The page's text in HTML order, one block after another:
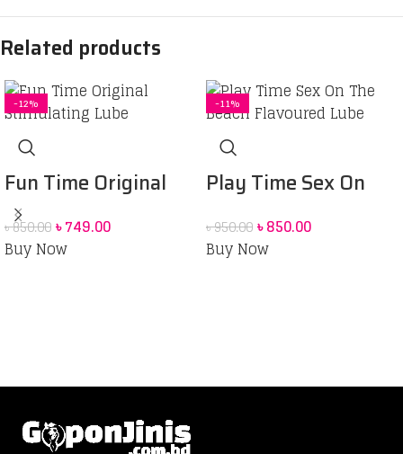
Related products
-12%
Fun Time Original
Stimulating Lube
75ML
৳850.00৳749.00
Buy Now
-11%
Play Time Sex On
Lube-75ML
৳950.00৳850.00
Buy Now